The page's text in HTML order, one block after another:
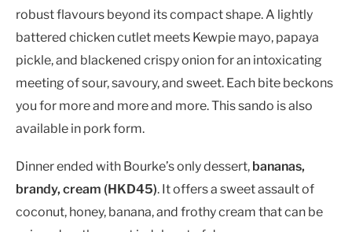
robust flavours beyond its compact shape. A lightly
battered chicken cutlet meets Kewpie mayo, papaya
pickle, and blackened crispy onion for an intoxicating
meeting of sour, savoury, and sweet. Each bite beckons
you for more and more and more. This sando is also
available in pork form.
Dinner ended with Bourke’s only dessert, bananas,
brandy, cream (HKD45). It offers a sweet assault of
coconut, honey, banana, and frothy cream that can be